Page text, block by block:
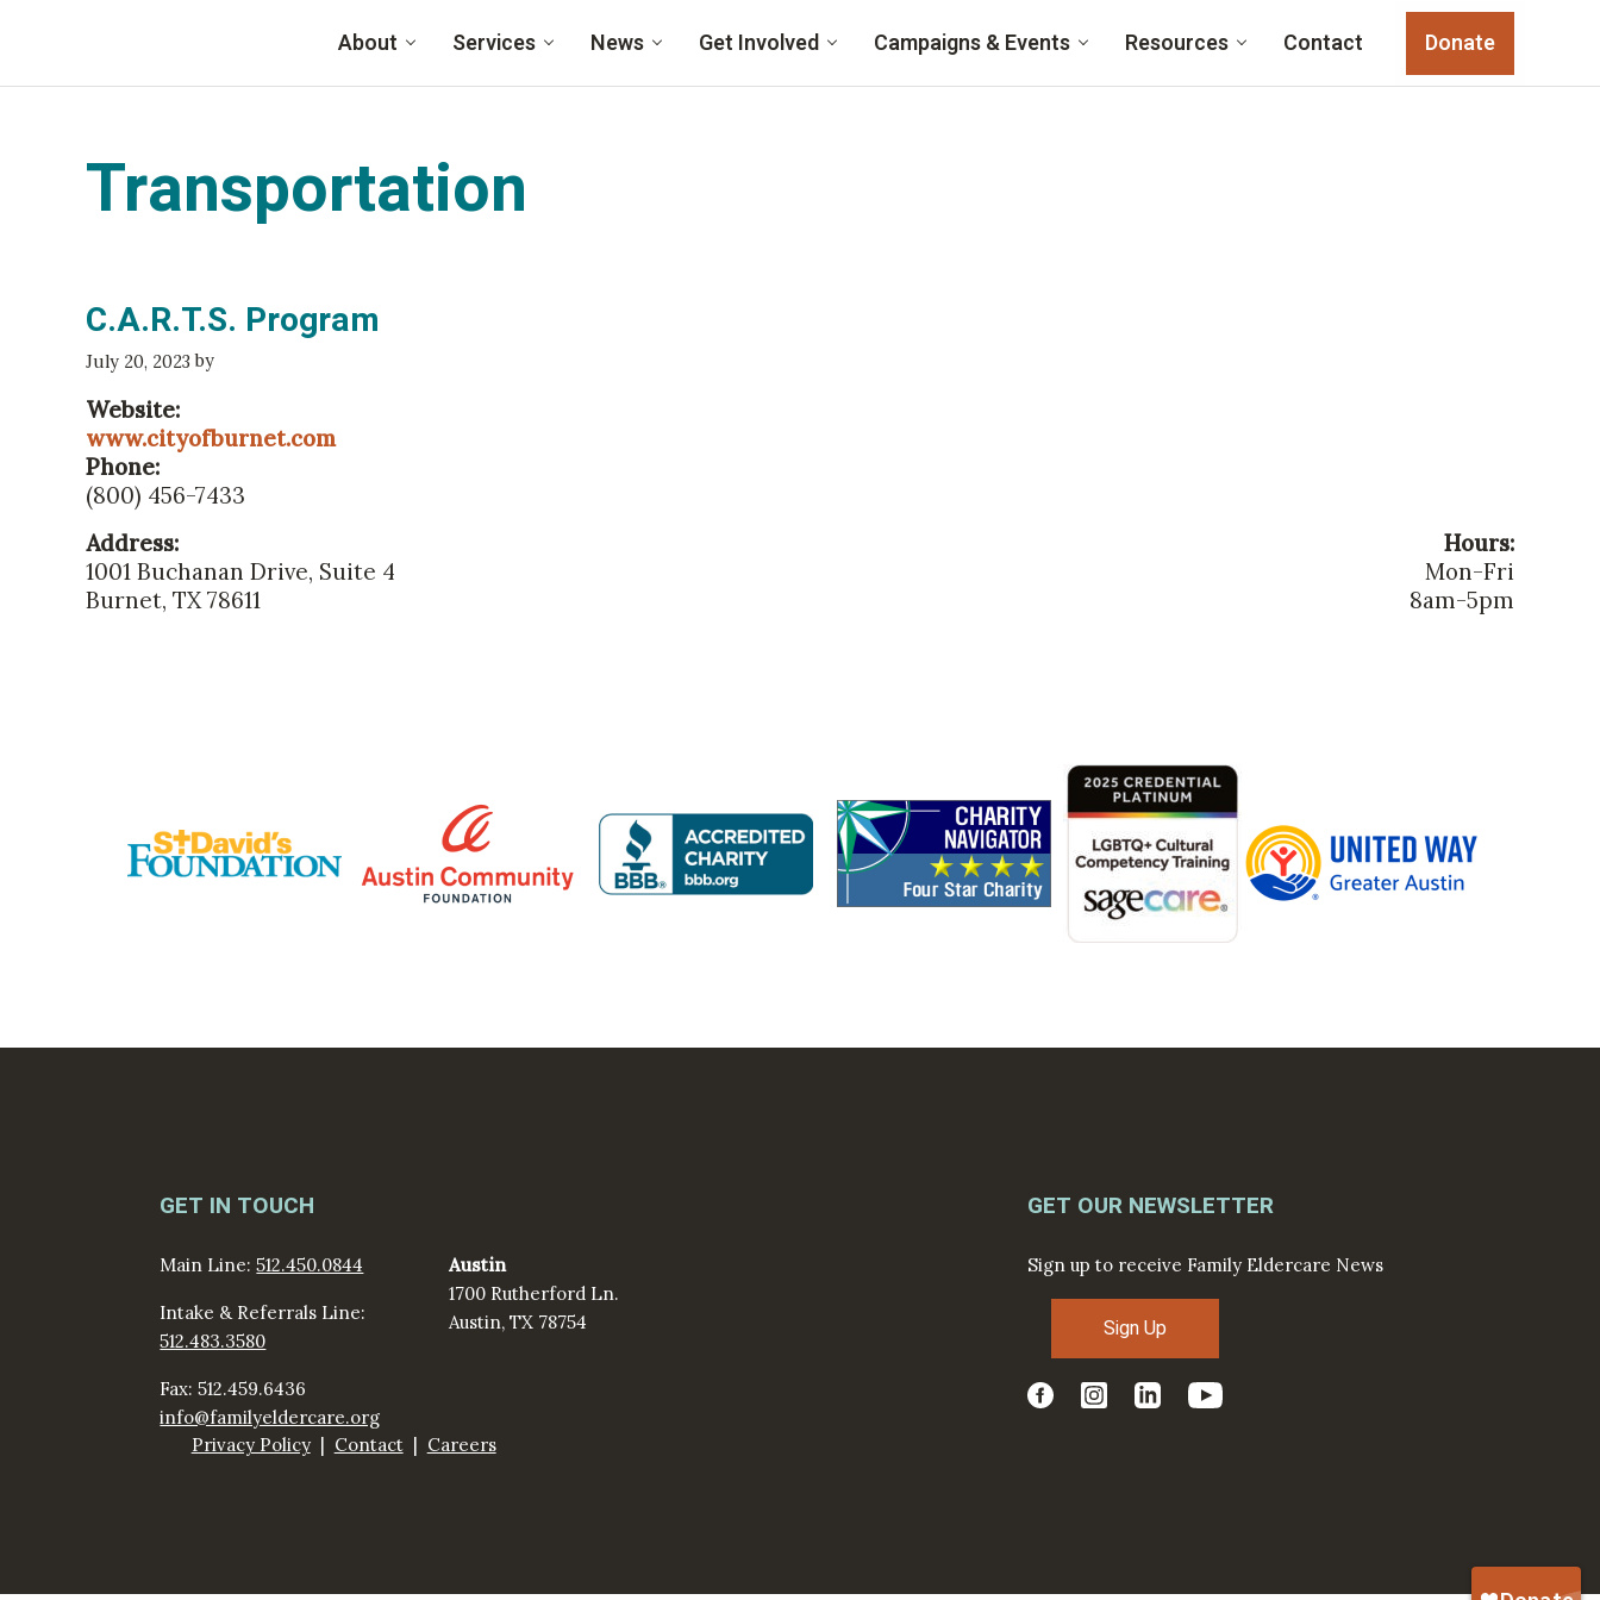
Family EldercareAbout Services News Get Involved Campaigns & Events Resources Contact Donate
Transportation
C.A.R.T.S. Program
July 20, 2023 by
Website:
www.cityofburnet.com
Phone:
(800) 456-7433
Address:
1001 Buchanan Drive, Suite 4
Burnet, TX 78611
Hours:
Mon-Fri
8am-5pm
GET IN TOUCH
Main Line:512.450.0844
Intake & Referrals Line:
512.483.3580
Fax: 512.459.6436
info@familyeldercare.org
Austin
1700 Rutherford Ln.
Austin, TX 78754
GET OUR NEWSLETTER
Sign up to receive Family Eldercare News
Sign Up
Privacy Policy Contact Careers